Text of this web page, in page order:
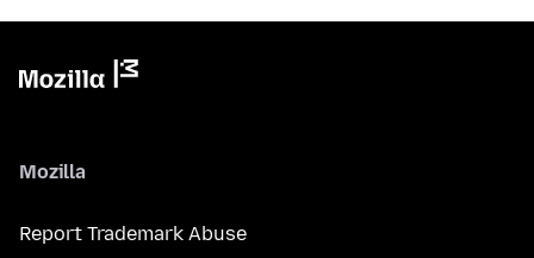
Mozilla
Report Trademark Abuse